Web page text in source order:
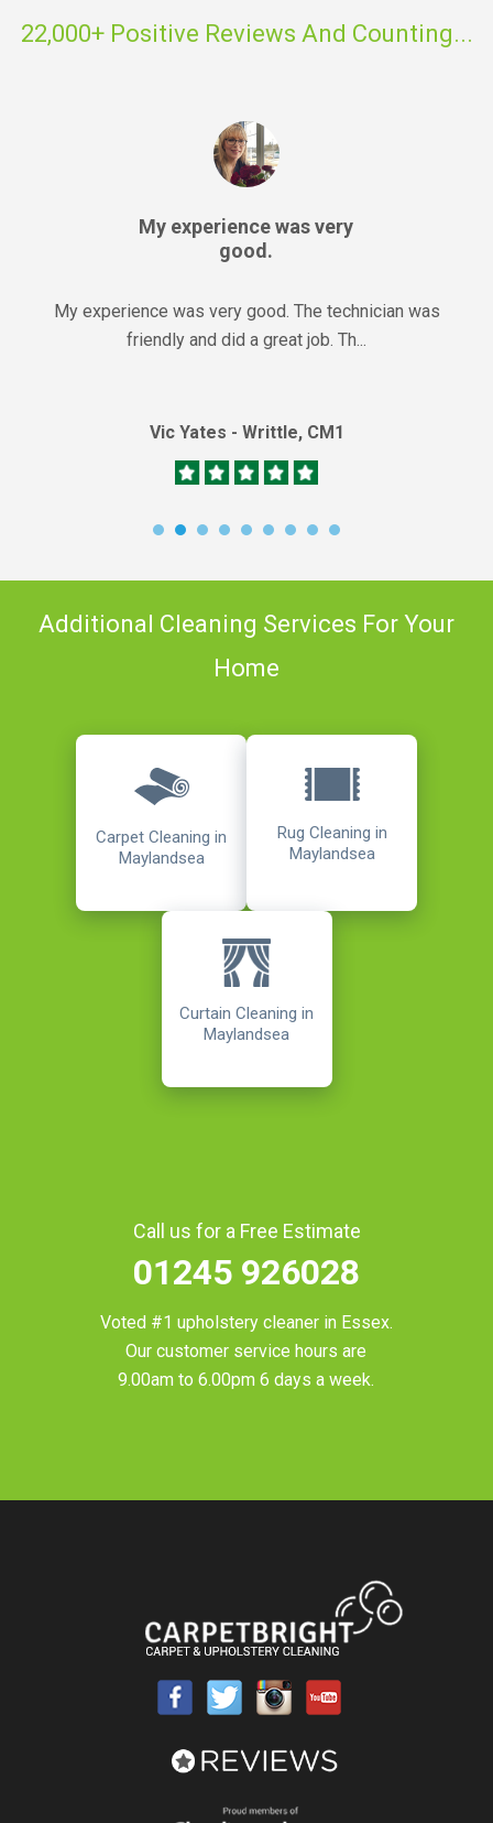
22,000+ Positive Reviews And Counting...
My experience was very
good.
My experience was very good. The technician was
friendly and did a great job. Th...
Vic Yates - Writtle, CM1
Additional Cleaning Services For Your
Home
Carpet Cleaning in
Maylandsea
Rug Cleaning in
Maylandsea
Curtain Cleaning in
Maylandsea
Call us for a Free Estimate
01245 926028
Voted #1 upholstery cleaner in Essex.
Our customer service hours are
9.00am to 6.00pm 6 days a week.